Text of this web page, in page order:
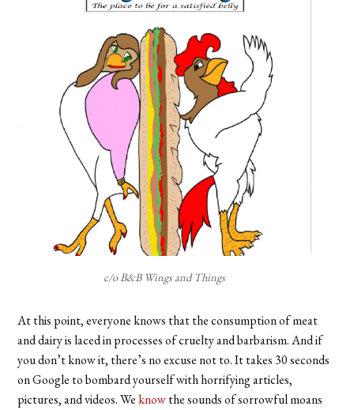
c/o B&B Wings and Things
At this point, everyone knows that the consumption of meat
and dairy is laced in processes of cruelty and barbarism. And if
you don’t know it, there’s no excuse not to. It takes 30 seconds
on Google to bombard yourself with horrifying articles,
pictures, and videos. We knowthe sounds of sorrowful moans